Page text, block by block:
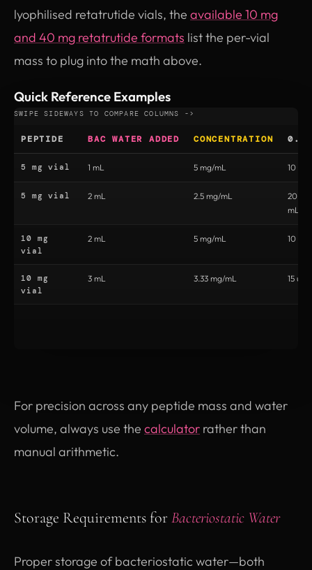
lyophilised retatrutide vials, the available 10 mg
and 40 mg retatrutide formats list the per-vial
mass to plug into the math above.
Quick Reference Examples
PEPTIDE BAC WATER ADDED CONCENTRATION 0.5
5 mg vial 1 mL 5 mg/mL 10
5 mg vial 2 mL 2.5 mg/mL
20
mL)
10 mg
vial
2 mL 5 mg/mL 10
10 mg
vial
3 mL 3.33 mg/mL 15
For precision across any peptide mass and water
volume, always use the calculator rather than
manual arithmetic.
Storage Requirements forBacteriostatic Water
Proper storage of bacteriostatic water—both